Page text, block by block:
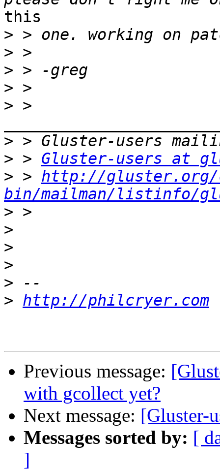
this
>
>
>
>
> >
>
> > Gluster-users at
> > http://
bin/mailman/listinfo/
>
>
>
>
>
> http://philcryer.com
Previous message:
with gcollect yet?
Next message: [Gluster-
Messages sorted by: [
]